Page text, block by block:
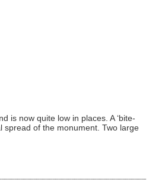
is now quite low in places. A ‘bite-
spread of the monument. Two large